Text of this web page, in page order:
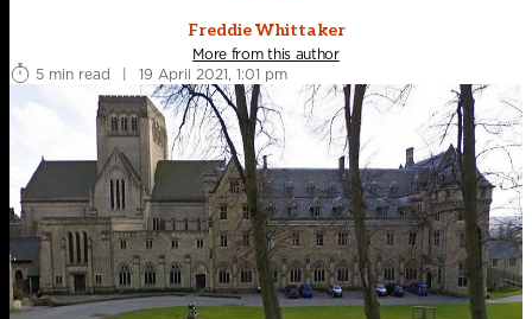
Freddie Whittaker
More from this author
5 min read
| 19 April 2021, 1:01 pm